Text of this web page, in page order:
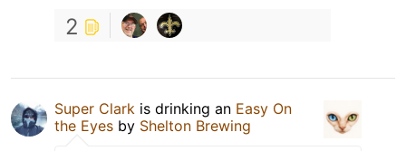
2
Super Clark is drinking an Easy On
the Eyes by Shelton Brewing